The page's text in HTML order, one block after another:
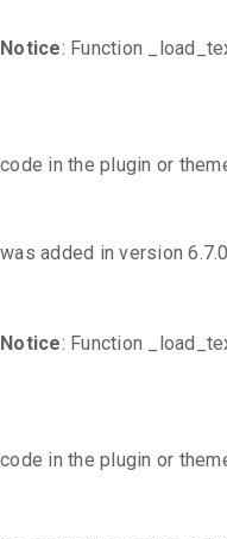
Notice: Function
code in the plugin or
was added in version
Notice: Function
code in the plugin or